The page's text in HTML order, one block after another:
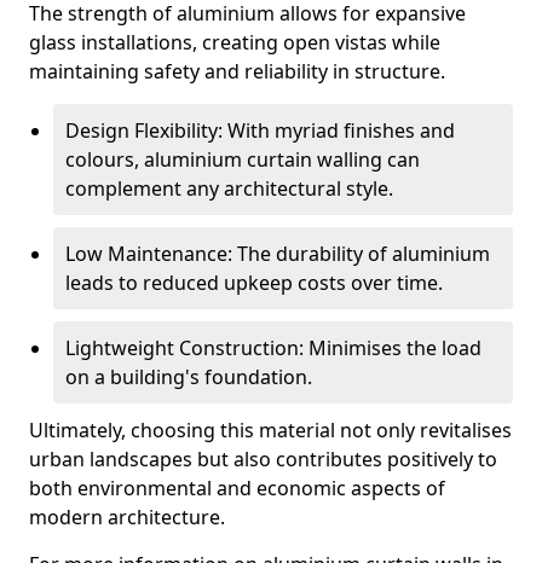
The strength of aluminium allows for expansive
glass installations, creating open vistas while
maintaining safety and reliability in structure.
Design Flexibility: With myriad finishes and
colours, aluminium curtain walling can
complement any architectural style.
Low Maintenance: The durability of aluminium
leads to reduced upkeep costs over time.
Lightweight Construction: Minimises the load
on a building's foundation.
Ultimately, choosing this material not only revitalises
urban landscapes but also contributes positively to
both environmental and economic aspects of
modern architecture.